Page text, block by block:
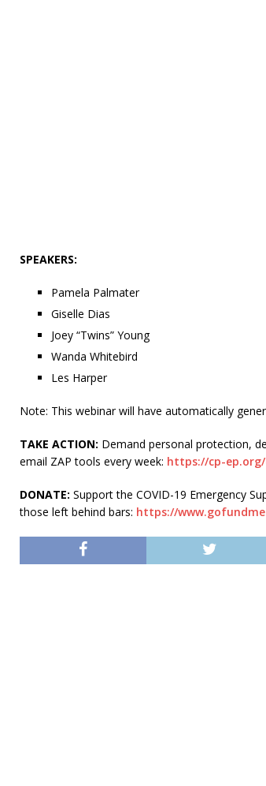
SPEAKERS:
Pamela Palmater
Giselle Dias
Joey “Twins” Young
Wanda Whitebird
Les Harper
Note: This webinar will have automatically
TAKE ACTION: Demand personal protection,
email ZAP tools every week: https://cp-
DONATE: Support the COVID-19 Emergency
those left behind bars: https://